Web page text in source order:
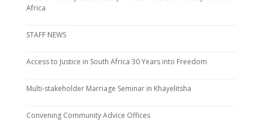
Africa
STAFF NEWS
Access to Justice in South Africa 30 Years into Freedom
Multi-stakeholder Marriage Seminar in Khayelitsha
Convening Community Advice Offices